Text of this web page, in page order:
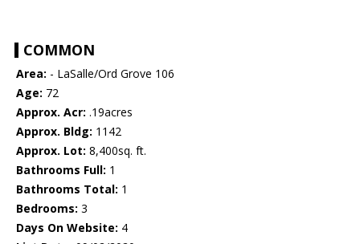
COMMON
Area: - LaSalle/Ord Grove 106
Age: 72
Approx. Acr: .19acres
Approx. Bldg: 1142
Approx. Lot: 8,400sq. ft.
Bathrooms Full: 1
Bathrooms Total: 1
Bedrooms: 3
Days On Website: 4